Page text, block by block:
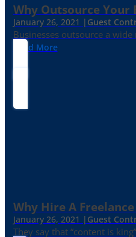
Why Outsource Your
January 26, 2021 | Guest
Businesses outsource a
Read More
Why Hire A
January 26, 2021 | Guest
They say that “content is